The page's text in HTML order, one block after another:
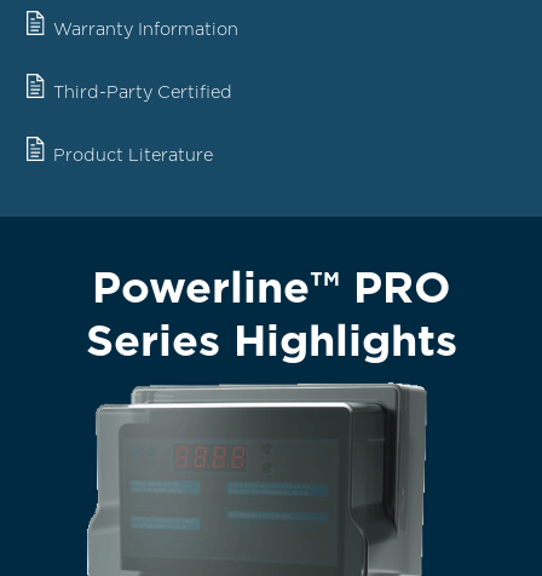
Warranty Information
Third-Party Certified
Product Literature
Powerline™ PRO
Series Highlights